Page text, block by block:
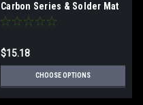
Carbon Series & Solder Mat
Combo
$15.18
CHOOSE OPTIONS